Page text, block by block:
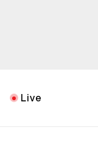
Live